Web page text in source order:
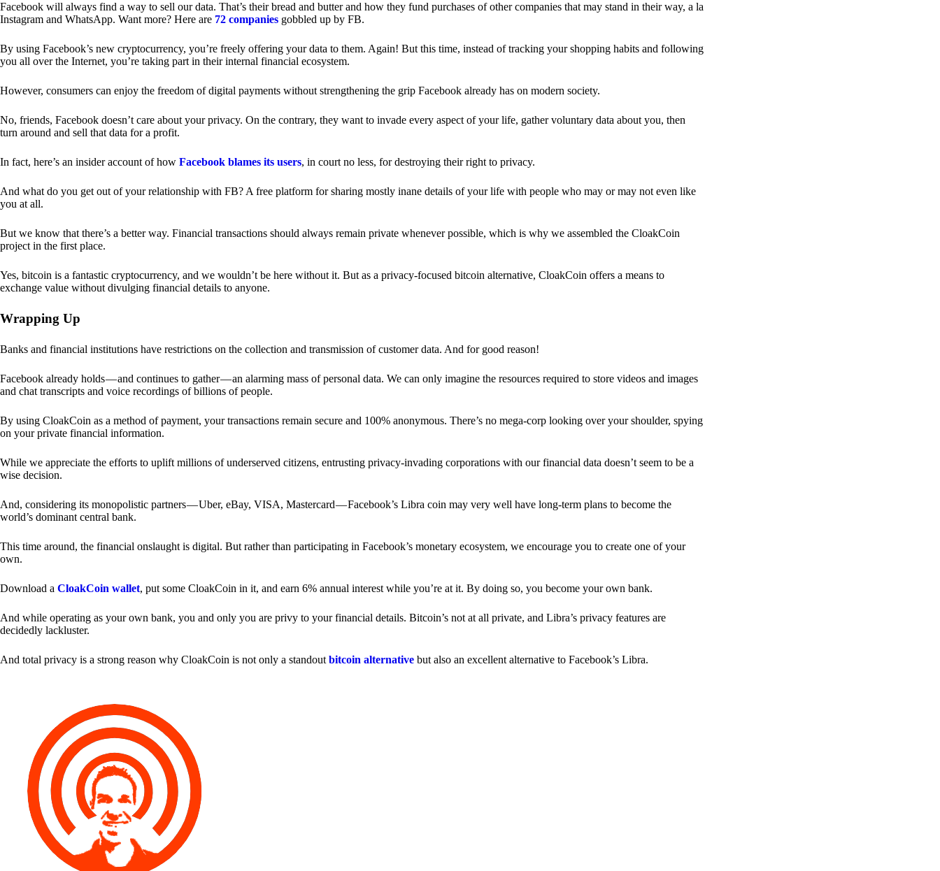
Facebook will always find a way to sell our data. That’s their bread and butter and how they fund purchases of other companies that may stand in their way, a la
Instagram and WhatsApp. Want more? Here are 72 companies gobbled up by FB.
By using Facebook’s new cryptocurrency, you’re freely offering your data to them. Again! But this time, instead of tracking your shopping habits and following
you all over the Internet, you’re taking part in their internal financial ecosystem.
However, consumers can enjoy the freedom of digital payments without strengthening the grip Facebook already has on modern society.
No, friends, Facebook doesn’t care about your privacy. On the contrary, they want to invade every aspect of your life, gather voluntary data about you, then
turn around and sell that data for a profit.
In fact, here’s an insider account of how Facebook blames its users, in court no less, for destroying their right to privacy.
And what do you get out of your relationship with FB? A free platform for sharing mostly inane details of your life with people who may or may not even like
you at all.
But we know that there’s a better way. Financial transactions should always remain private whenever possible, which is why we assembled the CloakCoin
project in the first place.
Yes, bitcoin is a fantastic cryptocurrency, and we wouldn’t be here without it. But as a privacy-focused bitcoin alternative, CloakCoin offers a means to
exchange value without divulging financial details to anyone.
Wrapping Up
Banks and financial institutions have restrictions on the collection and transmission of customer data. And for good reason!
Facebook already holds — and continues to gather — an alarming mass of personal data. We can only imagine the resources required to store videos and images
and chat transcripts and voice recordings of billions of people.
By using CloakCoin as a method of payment, your transactions remain secure and 100% anonymous. There’s no mega-corp looking over your shoulder, spying
on your private financial information.
While we appreciate the efforts to uplift millions of underserved citizens, entrusting privacy-invading corporations with our financial data doesn’t seem to be a
wise decision.
And, considering its monopolistic partners — Uber, eBay, VISA, Mastercard — Facebook’s Libra coin may very well have long-term plans to become the
world’s dominant central bank.
This time around, the financial onslaught is digital. But rather than participating in Facebook’s monetary ecosystem, we encourage you to create one of your
own.
Download a CloakCoin wallet, put some CloakCoin in it, and earn 6% annual interest while you’re at it. By doing so, you become your own bank.
And while operating as your own bank, you and only you are privy to your financial details. Bitcoin’s not at all private, and Libra’s privacy features are
decidedly lackluster.
And total privacy is a strong reason why CloakCoin is not only a standout bitcoin alternative but also an excellent alternative to Facebook’s Libra.